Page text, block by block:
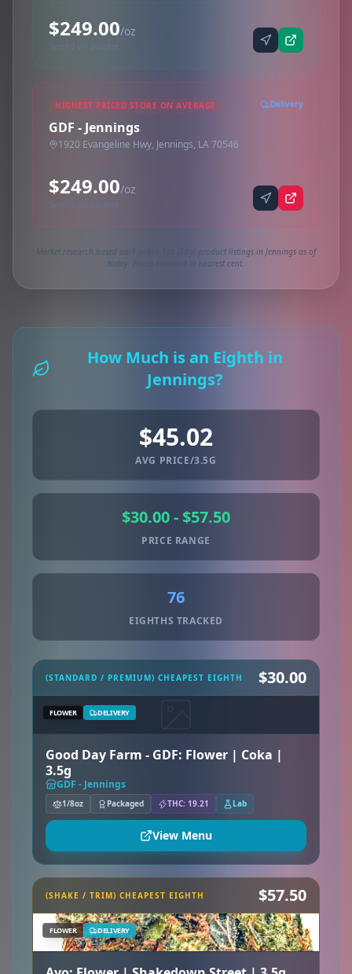
$249.00/oz
Synced via dutchie
HIGHEST PRICED STORE ON AVERAGE Delivery
GDF - Jennings
1920 Evangeline Hwy, Jennings, LA 70546
$249.00/oz
Synced via dutchie
Market research based on 1 active 1oz (28g) product listings in Jennings as of
today. Prices rounded to nearest cent.
How Much is an Eighth in
Jennings?
$45.02
AVG PRICE/3.5G
$30.00 - $57.50
PRICE RANGE
76
EIGHTHS TRACKED
(STANDARD / PREMIUM) CHEAPEST EIGHTH $30.00
FLOWER DELIVERY
Good Day Farm - GDF: Flower | Coka |
3.5g
GDF - Jennings
1/8oz Packaged THC: 19.21 Lab
View Menu
(SHAKE / TRIM) CHEAPEST EIGHTH $57.50
FLOWER DELIVERY